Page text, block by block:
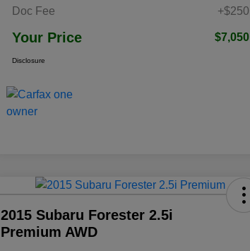
Doc Fee +$250
Your Price $7,050
Disclosure
2015 Subaru Forester 2.5i
Premium AWD